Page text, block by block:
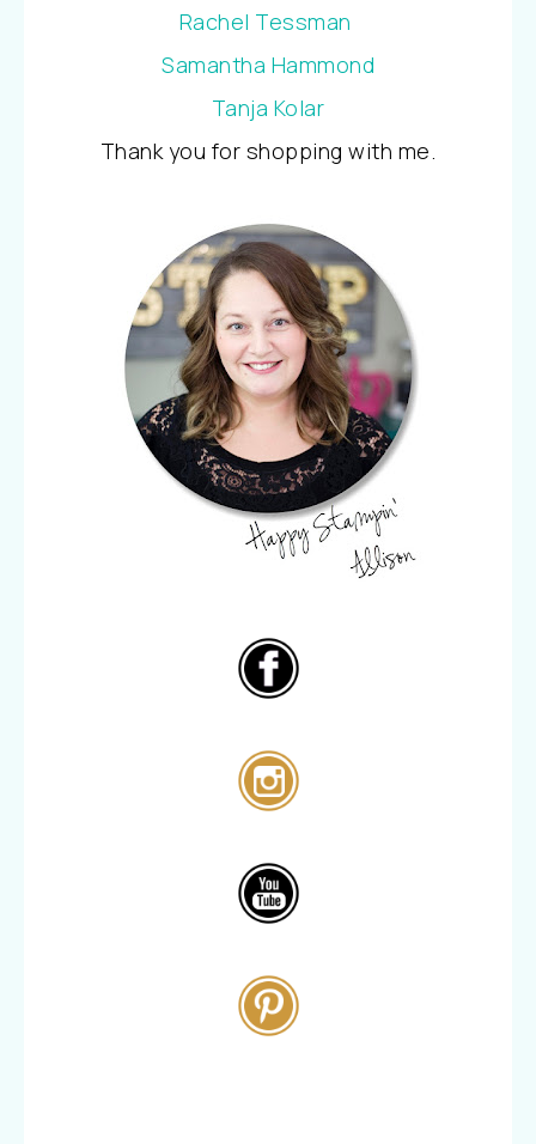
Rachel Tessman
Samantha Hammond
Tanja Kolar
Thank you for shopping with me.